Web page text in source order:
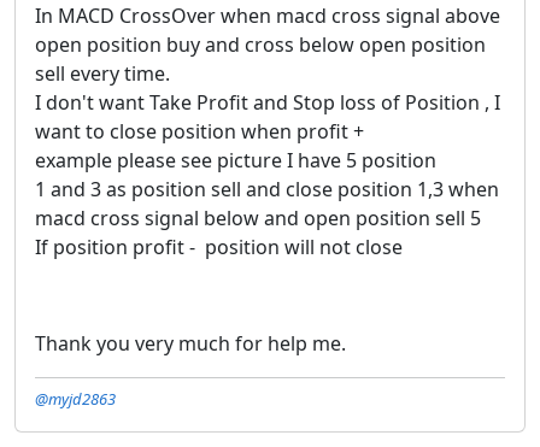
In MACD CrossOver when macd cross signal above
open position buy and cross below open position
sell every time.
I don't want Take Profit and Stop loss of Position , I
want to close position when profit +
example please see picture I have 5 position
1 and 3 as position sell and close position 1,3 when
macd cross signal below and open position sell 5
If position profit - position will not close
Thank you very much for help me.
@myjd2863